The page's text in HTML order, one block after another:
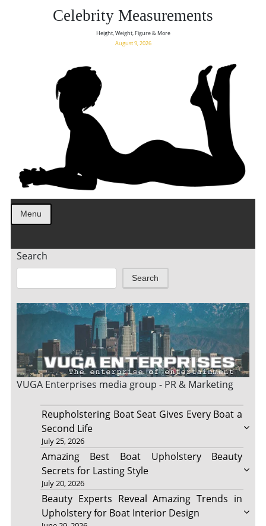
Celebrity Measurements
Height, Weight, Figure & More
August 9, 2026
Menu
Search
Search
VUGA Enterprises media group - PR & Marketing
Reupholstering Boat Seat Gives Every Boat a
Second Life
July 25, 2026
Amazing Best Boat Upholstery Beauty
Secrets for Lasting Style
July 20, 2026
Beauty Experts Reveal Amazing Trends in
Upholstery for Boat Interior Design